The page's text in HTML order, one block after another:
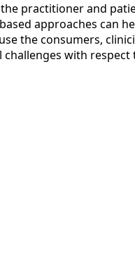
practitioner and
approaches can
the consumers,
with